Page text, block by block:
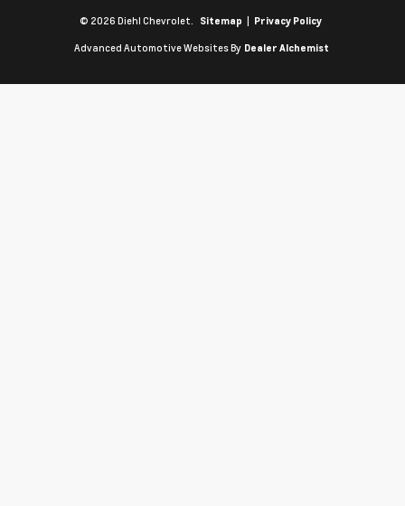
© 2026 Diehl Chevrolet. Sitemap | Privacy Policy
Advanced Automotive Websites By Dealer Alchemist